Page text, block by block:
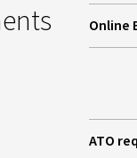
Online
ATO